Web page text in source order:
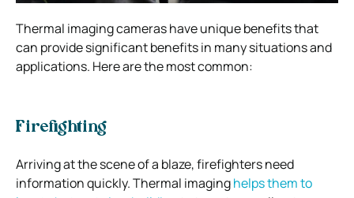
Thermal imaging cameras have unique benefits that
can provide significant benefits in many situations and
applications. Here are the most common:
Firefighting
Arriving at the scene of a blaze, firefighters need
information quickly. Thermal imaginghelps them to